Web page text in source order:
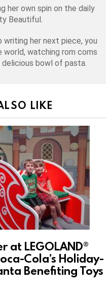
her own spin on the daily
Beautiful.
writing her next piece, you
watching rom coms
delicious bowl of pasta.
LIKE
at LEGOLAND®
Cola’s Holiday-
Benefiting Toys